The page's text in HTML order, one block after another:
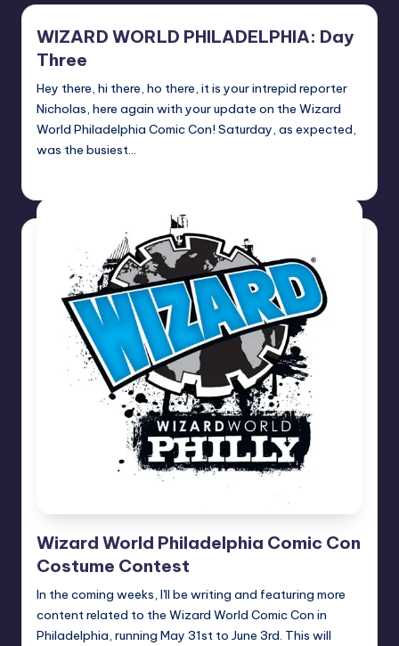
WIZARD WORLD PHILADELPHIA: Day
Three
Hey there, hi there, ho there, it is your intrepid reporter
Nicholas, here again with your update on the Wizard
World Philadelphia Comic Con! Saturday, as expected,
was the busiest…
Wizard World Philadelphia Comic Con
Costume Contest
In the coming weeks, I'll be writing and featuring more
content related to the Wizard World Comic Con in
Philadelphia, running May 31st to June 3rd. This will